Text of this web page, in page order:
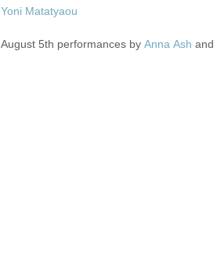
Yoni Matatyaou
August 5th performances by Anna Ash and